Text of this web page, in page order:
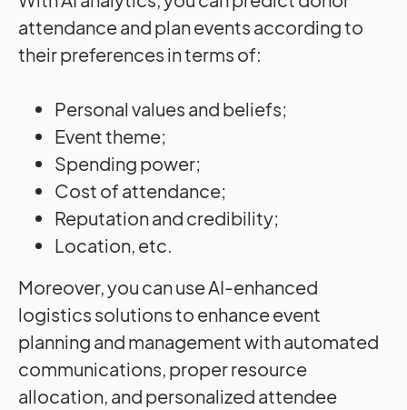
attendance and plan events according to
their preferences in terms of:
Personal values and beliefs;
Event theme;
Spending power;
Cost of attendance;
Reputation and credibility;
Location, etc.
Moreover, you can use AI-enhanced
logistics solutions to enhance event
planning and management with automated
communications, proper resource
allocation, and personalized attendee